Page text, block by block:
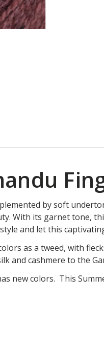
by soft
With its garnet tone,
and let this
as a tweed, with
and cashmere to the
new colors. This